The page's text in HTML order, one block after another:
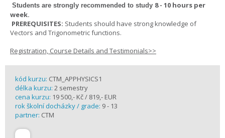
Students are strongly recommended to study 8 - 10 hours per
week.
PREREQUISITES: Students should have strong knowledge of
Vectors and Trigonometric functions.
Registration, Course Details and Testimonials>>
kód kurzu: CTM_APPHYSICS1
délka kurzu: 2 semestry
cena kurzu: 19 500,- Kč / 819,- EUR
rok školní docházky / grade: 9 - 13
partner: CTM